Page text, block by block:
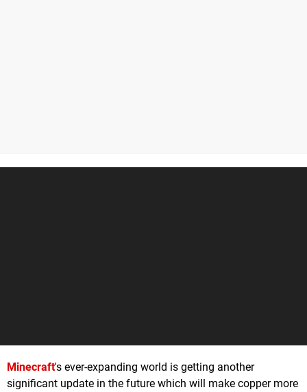
Minecraft's ever-expanding world is getting another
significant update in the future which will make copper more